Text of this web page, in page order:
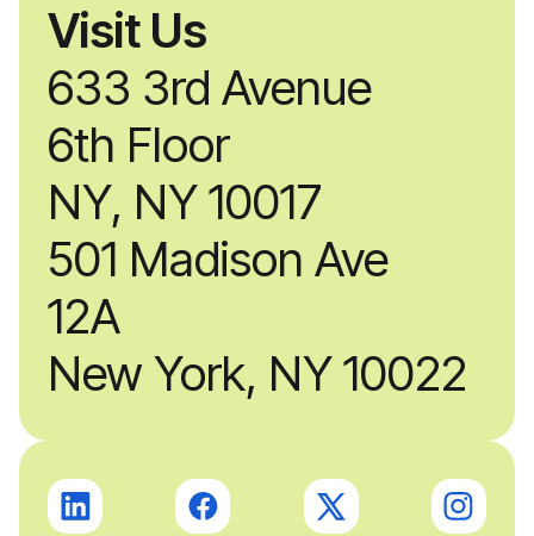
Visit Us
633 3rd Avenue
6th Floor
NY, NY 10017
501 Madison Ave
12A
New York, NY 10022